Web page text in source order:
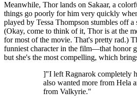
Meanwhile, Thor lands on Sakaar, a
things go poorly for him very quickly
played by Tessa Thompson stumbles off a
(Okay, come to think of it, Thor is at the
for most of the movie. That's pretty rad.)
funniest character in the film—that honor
but she's the most compelling, which
]"I left Ragnarok completely
also wanted more from Hela
from Valkyrie."